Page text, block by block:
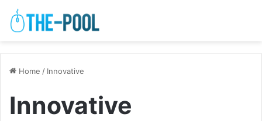
Home / Innovative
Innovative